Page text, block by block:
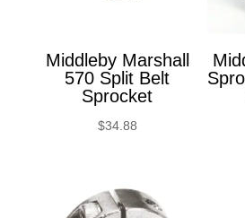
Middleby Marshall
570 Split Belt
Sprocket
$34.88